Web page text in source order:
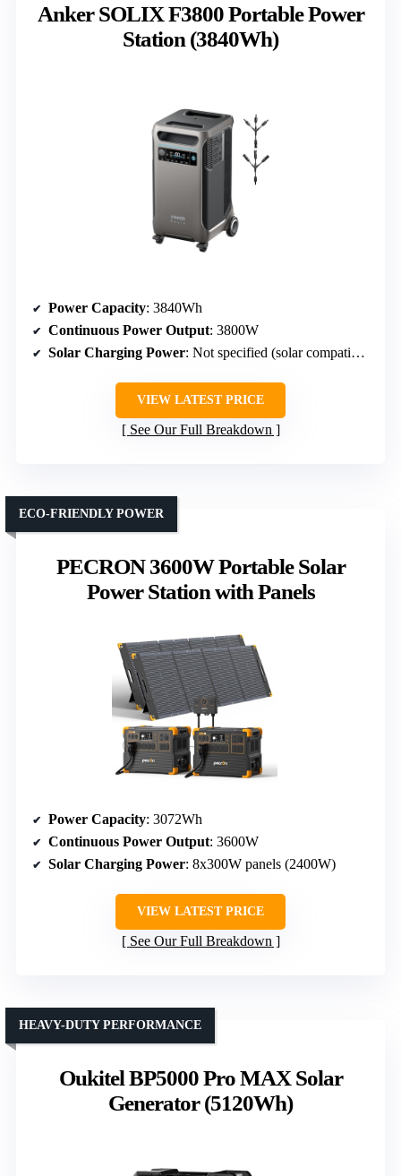
Anker SOLIX F3800 Portable Power
Station (3840Wh)
Power Capacity: 3840Wh
Continuous Power Output: 3800W
Solar Charging Power: Not specified (solar compatible)
VIEW LATEST PRICE
See Our Full Breakdown
PECRON 3600W Portable Solar
Power Station with Panels
ECO-FRIENDLY POWER
Power Capacity: 3072Wh
Continuous Power Output: 3600W
Solar Charging Power: 8x300W panels (2400W)
VIEW LATEST PRICE
See Our Full Breakdown
Oukitel BP5000 Pro MAX Solar
Generator (5120Wh)
HEAVY-DUTY PERFORMANCE